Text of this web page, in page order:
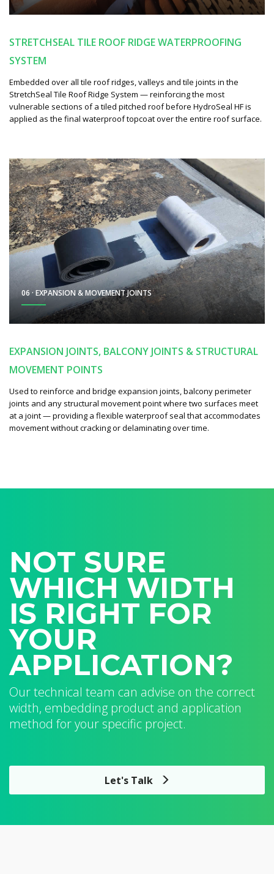
STRETCHSEAL TILE ROOF RIDGE WATERPROOFING
SYSTEM
Embedded over all tile roof ridges, valleys and tile joints in the
StretchSeal Tile Roof Ridge System — reinforcing the most
vulnerable sections of a tiled pitched roof before HydroSeal HF is
applied as the final waterproof topcoat over the entire roof surface.
06 · EXPANSION & MOVEMENT JOINTS
EXPANSION JOINTS, BALCONY JOINTS & STRUCTURAL
MOVEMENT POINTS
Used to reinforce and bridge expansion joints, balcony perimeter
joints and any structural movement point where two surfaces meet
at a joint — providing a flexible waterproof seal that accommodates
movement without cracking or delaminating over time.
NOT SURE
WHICH WIDTH
IS RIGHT FOR
YOUR
APPLICATION?
Our technical team can advise on the correct
width, embedding product and application
method for your specific project.
Let's Talk